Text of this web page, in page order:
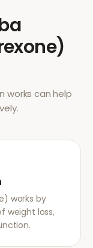
works can help
works by
weight loss,